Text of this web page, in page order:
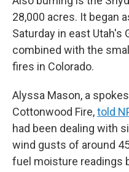
28,000 acres. It began
Saturday in east Utah's
combined with the
fires in Colorado.
Alyssa Mason, a
Cottonwood Fire,told
had been dealing with
wind gusts of around
fuel moisture readings